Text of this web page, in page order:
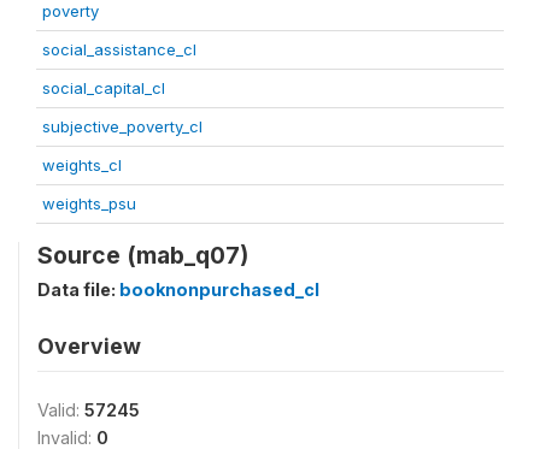
poverty
social_assistance_cl
social_capital_cl
subjective_poverty_cl
weights_cl
weights_psu
Source (mab_q07)
Data file: booknonpurchased_cl
Overview
Valid: 57245
Invalid: 0